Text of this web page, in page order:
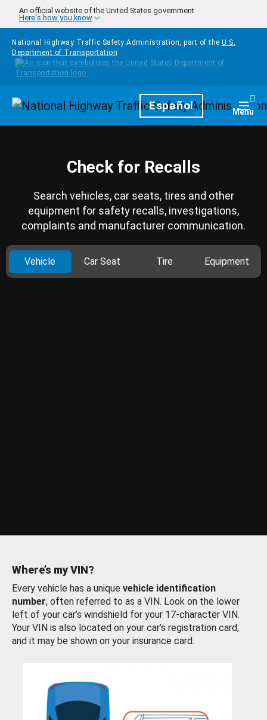
Skip to main content
An official website of the United States government
Here's how you know
National Highway Traffic Safety Administration, part of the U.S.
Department of Transportation
HomepageEspañol Menu
Check for Recalls
Search vehicles, car seats, tires and other
equipment for safety recalls, investigations,
complaints and manufacturer communication.
Vehicle Car Seat Tire Equipment
Where’s my VIN?
Every vehicle has a unique vehicle identification
number, often referred to as a VIN. Look on the lower
left of your car’s windshield for your 17-character VIN.
Your VIN is also located on your car’s registration card,
and it may be shown on your insurance card.